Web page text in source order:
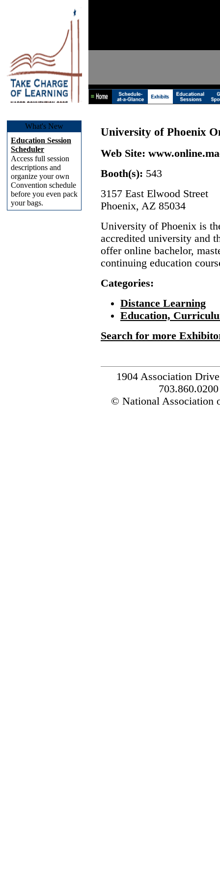
What's New
Education Session
Scheduler
Access full session
descriptions and
organize your own
Convention schedule
before you even pack
your bags.
University of Phoenix
Web Site:
Booth(s): 543
3157 East Elwood Street
Phoenix, AZ 85034
University of Phoenix is
accredited university and
offer online bachelor,
continuing education
Categories:
Distance Learning
Education,
Search for more
1904 Association
© National Association